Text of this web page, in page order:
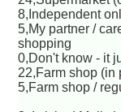
8,Independent
5,My partner /
shopping
0,Don't know - it
22,Farm shop (in
5,Farm shop /